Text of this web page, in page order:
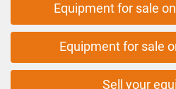
Equipment for sale
Equipment for sale
Sell your